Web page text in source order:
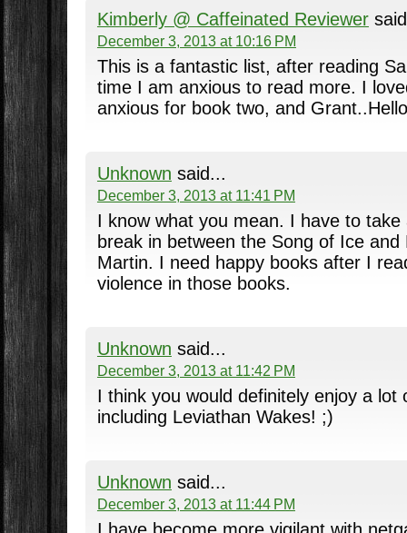
Kimberly @ Caffeinated Reviewer
December 3, 2013 at 10:16 PM
This is a fantastic list, after reading
time I am anxious to read more. I
anxious for book two, and
Unknown said...
December 3, 2013 at 11:41 PM
I know what you mean. I have to
break in between the Song of Ice
Martin. I need happy books after I
violence in those books.
Unknown said...
December 3, 2013 at 11:42 PM
I think you would definitely enjoy a lot
including Leviathan Wakes! ;)
Unknown said...
December 3, 2013 at 11:44 PM